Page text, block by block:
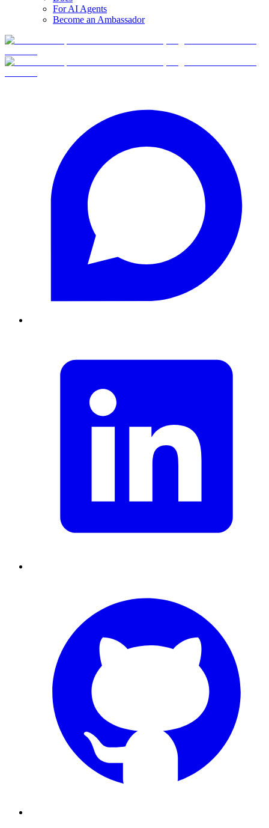
For AI Agents
Become an Ambassador